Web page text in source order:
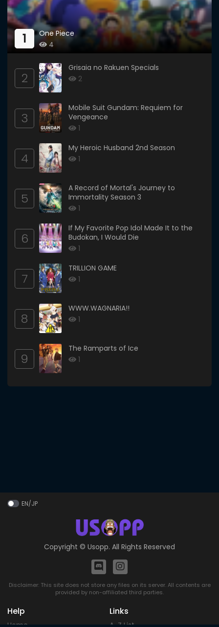
1
One Piece
4
2
Grisaia no Rakuen Specials
2
3
Mobile Suit Gundam: Requiem for
Vengeance
1
4
My Heroic Husband 2nd Season
1
5
A Record of Mortal's Journey to
Immortality Season 3
1
6
If My Favorite Pop Idol Made It to the
Budokan, I Would Die
1
7
TRILLION GAME
1
8
WWW.WAGNARIA!!
1
9
The Ramparts of Ice
1
EN/JP
Copyright © Usopp. All Rights Reserved
Disclaimer: This site does not store any files on its server. All contents are
provided by non-affiliated third parties.
Help
Home
Links
A-Z List